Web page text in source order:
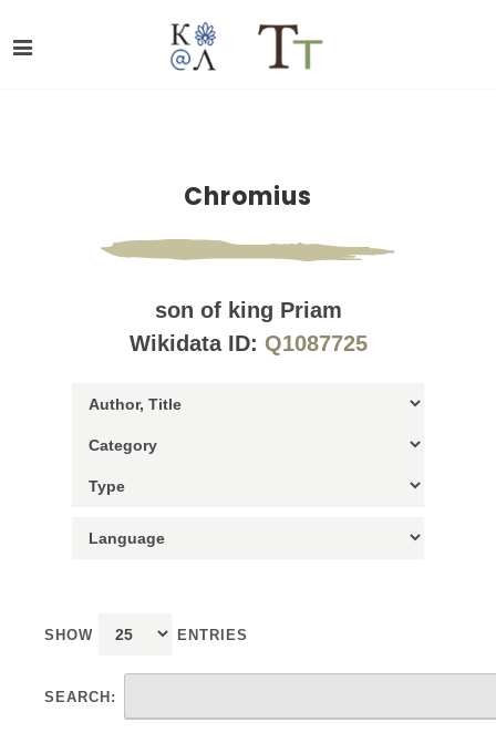
Chromius
son of king Priam
Wikidata ID: Q1087725
SHOW ENTRIES
SEARCH: